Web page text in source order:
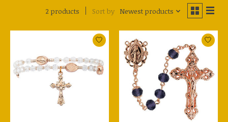
2 products Sort by Newest products